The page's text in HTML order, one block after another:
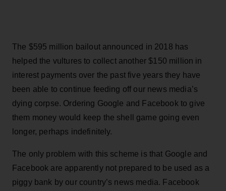
The $595 million bailout announced in 2018 has
helped the vultures to collect another $150 million in
interest payments over the past five years they have
been able to continue feeding off our news media’s
dying corpse. Ordering Google and Facebook to give
them money would keep the shell game going even
longer, perhaps indefinitely.
The only problem with this scheme is that Google and
Facebook are apparently not prepared to be used as a
piggy bank by our country’s news media. Facebook